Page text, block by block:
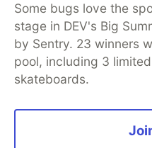
Some bugs love the
stage in DEV's Big
by Sentry. 23 winners
pool, including 3
skateboards.
DEV Education Tracks
Organization Accounts
Free Postgres
Code of Conduct
Built on
Forem — the
and other